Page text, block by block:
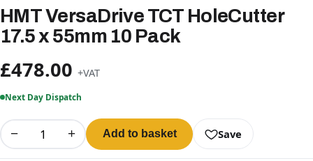
HMT VersaDrive TCT HoleCutter
17.5 x 55mm 10 Pack
£478.00 +VAT
Next Day Dispatch
− + Add to basket Save